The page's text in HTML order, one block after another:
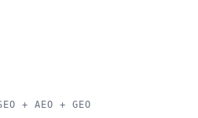
+ AEO + GEO